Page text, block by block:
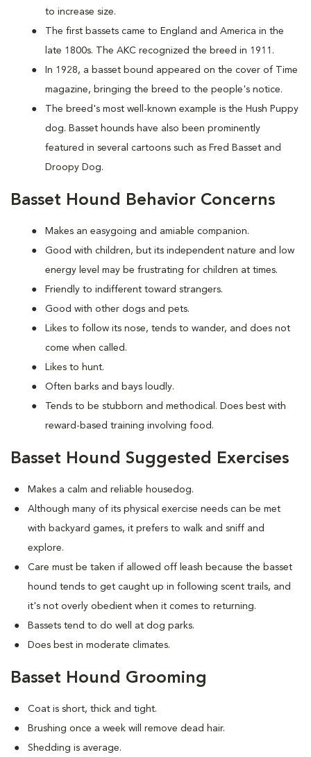
to increase size.
The first bassets came to England and America in the
late 1800s. The AKC recognized the breed in 1911.
In 1928, a basset bound appeared on the cover of Time
magazine, bringing the breed to the people's notice.
The breed's most well-known example is the Hush Puppy
dog. Basset hounds have also been prominently
featured in several cartoons such as Fred Basset and
Droopy Dog.
Basset Hound Behavior Concerns
Makes an easygoing and amiable companion.
Good with children, but its independent nature and low
energy level may be frustrating for children at times.
Friendly to indifferent toward strangers.
Good with other dogs and pets.
Likes to follow its nose, tends to wander, and does not
come when called.
Likes to hunt.
Often barks and bays loudly.
Tends to be stubborn and methodical. Does best with
reward-based training involving food.
Basset Hound Suggested Exercises
Makes a calm and reliable housedog.
Although many of its physical exercise needs can be met
with backyard games, it prefers to walk and sniff and
explore.
Care must be taken if allowed off leash because the basset
hound tends to get caught up in following scent trails, and
it's not overly obedient when it comes to returning.
Bassets tend to do well at dog parks.
Does best in moderate climates.
Basset Hound Grooming
Coat is short, thick and tight.
Brushing once a week will remove dead hair.
Shedding is average.